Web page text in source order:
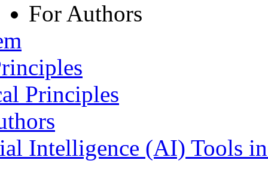
For Authors
Principles
Intelligence (AI) Tools